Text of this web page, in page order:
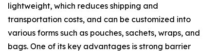
lightweight, which reduces shipping and
transportation costs, and can be customized into
various forms such as pouches, sachets, wraps, and
bags. One of its key advantages is strong barrier